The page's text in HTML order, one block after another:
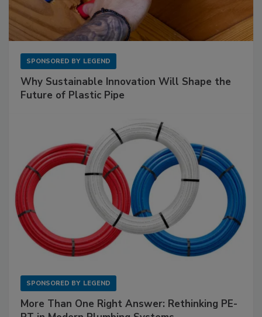
SPONSORED BY LEGEND
Why Sustainable Innovation Will Shape the
Future of Plastic Pipe
SPONSORED BY LEGEND
More Than One Right Answer: Rethinking PE-